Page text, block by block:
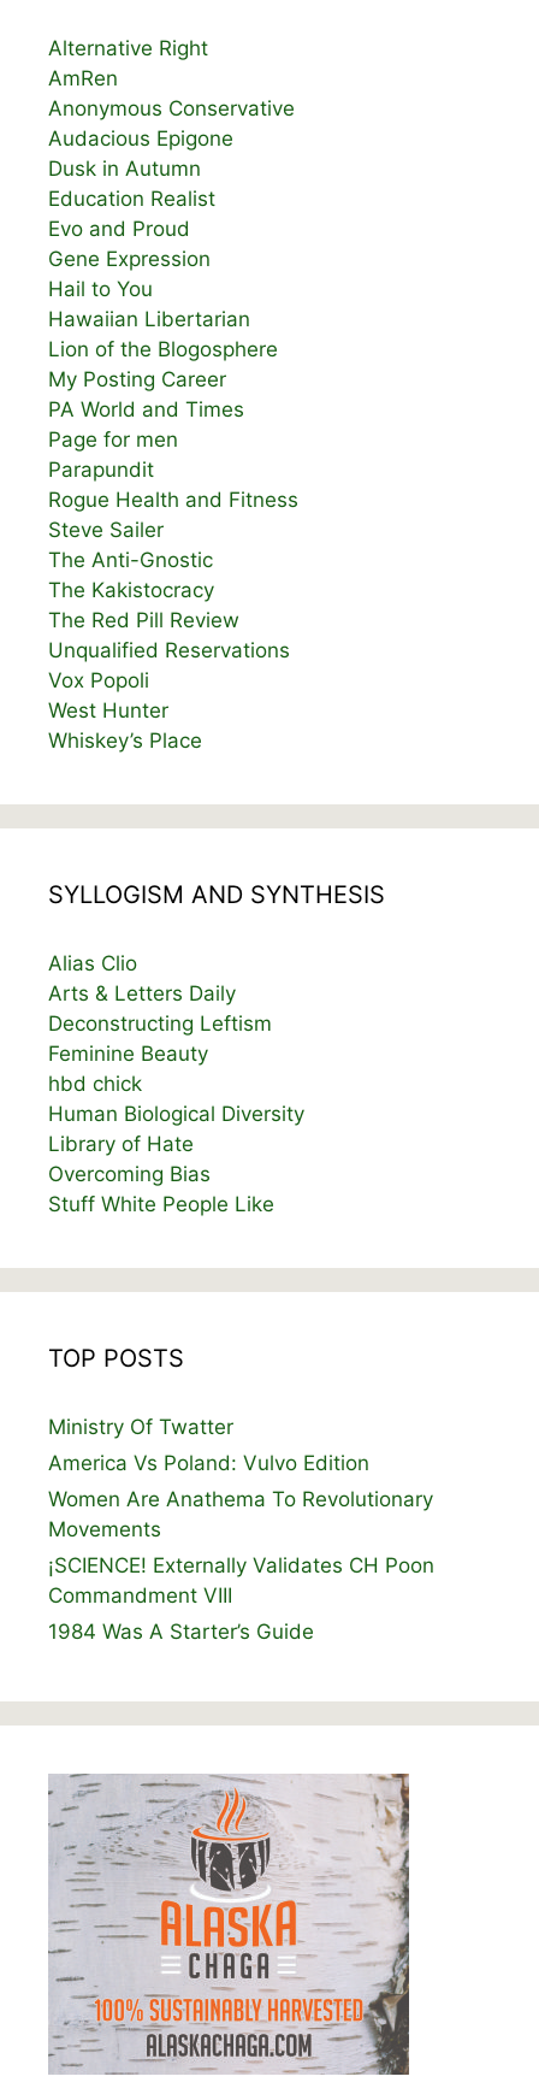
Alternative Right
AmRen
Anonymous Conservative
Audacious Epigone
Dusk in Autumn
Education Realist
Evo and Proud
Gene Expression
Hail to You
Hawaiian Libertarian
Lion of the Blogosphere
My Posting Career
PA World and Times
Page for men
Parapundit
Rogue Health and Fitness
Steve Sailer
The Anti-Gnostic
The Kakistocracy
The Red Pill Review
Unqualified Reservations
Vox Popoli
West Hunter
Whiskey’s Place
SYLLOGISM AND SYNTHESIS
Alias Clio
Arts & Letters Daily
Deconstructing Leftism
Feminine Beauty
hbd chick
Human Biological Diversity
Library of Hate
Overcoming Bias
Stuff White People Like
TOP POSTS
Ministry Of Twatter
America Vs Poland: Vulvo Edition
Women Are Anathema To Revolutionary
Movements
¡SCIENCE! Externally Validates CH Poon
Commandment VIII
1984 Was A Starter’s Guide